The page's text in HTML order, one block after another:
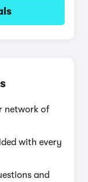
network of
with every
and